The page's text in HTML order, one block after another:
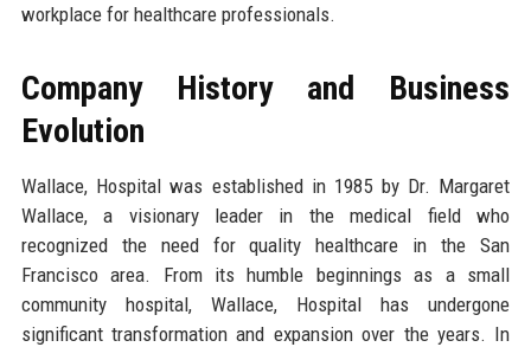
workplace for healthcare professionals.
Company History and Business
Evolution
Wallace, Hospital was established in 1985 by Dr. Margaret
Wallace, a visionary leader in the medical field who
recognized the need for quality healthcare in the San
Francisco area. From its humble beginnings as a small
community hospital, Wallace, Hospital has undergone
significant transformation and expansion over the years. In